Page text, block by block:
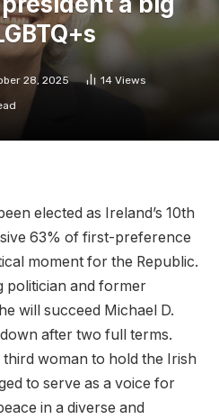
28, 2025 14 Views
elected as Ireland’s 10th
63% of first-preference
moment for the Republic.
politician and former
will succeed Michael D.
after two full terms.
woman to hold the Irish
to serve as a voice for
in a diverse and